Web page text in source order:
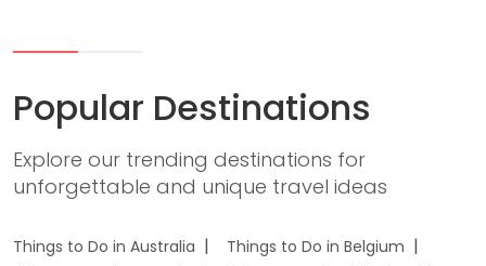
Popular Destinations
Explore our trending destinations for
unforgettable and unique travel ideas
Things to Do in Australia
Things to Do in Belgium